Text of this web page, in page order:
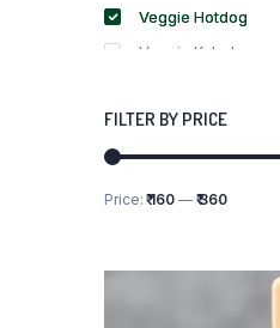
Veggie Hotdog
Veggie Kebabs
Veggie Salami
Veggie Sausage
FILTER BY PRICE
Min
Max
Price:₹ 160— ₹ 360